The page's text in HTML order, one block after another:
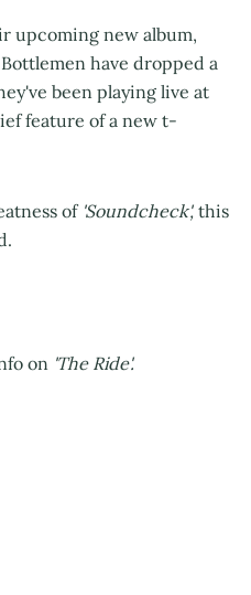
upcoming new album,
have dropped a
been playing live at
feature of a new t-
of'Soundcheck', this
on 'The Ride'.